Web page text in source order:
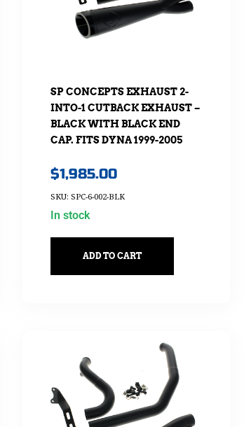
SP CONCEPTS EXHAUST 2-
INTO-1 CUTBACK EXHAUST –
BLACK WITH BLACK END
CAP. FITS DYNA 1999-2005
$1,985.00
SKU: SPC-6-002-BLK
In stock
ADD TO CART